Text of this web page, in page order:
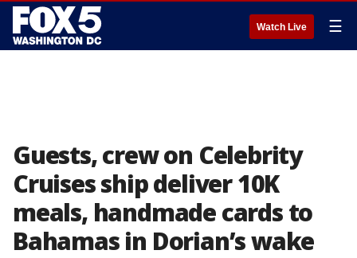
Watch Live ☰
Guests, crew on Celebrity
Cruises ship deliver 10K
meals, handmade cards to
Bahamas in Dorian’s wake